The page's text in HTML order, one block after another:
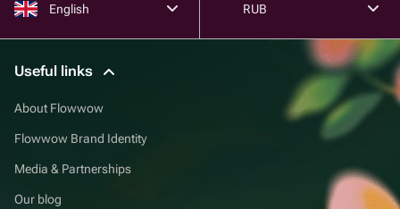
English RUB
Useful links
About Flowwow
Flowwow Brand Identity
Media & Partnerships
Our blog